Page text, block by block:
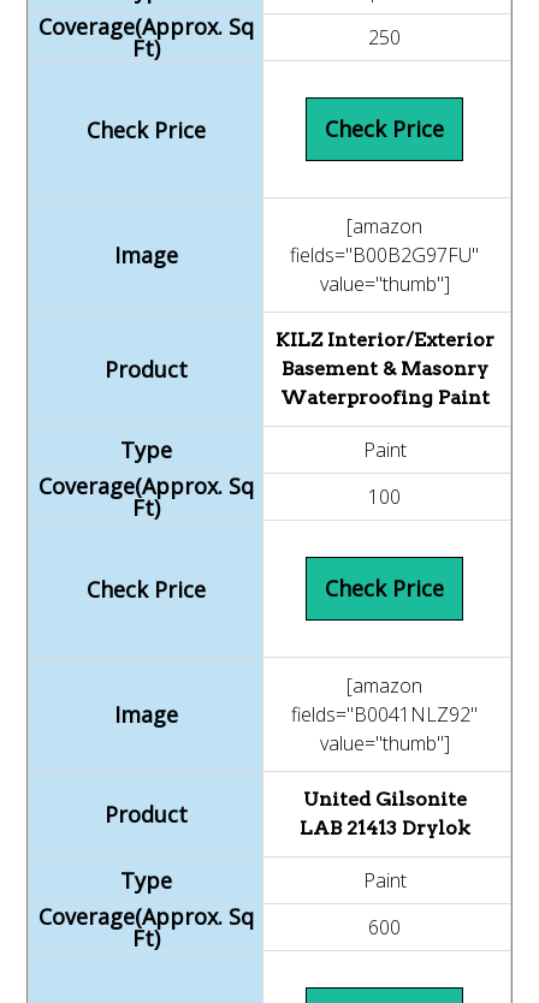
250
Check Price
[amazon
fields="B00B2G97FU"
value="thumb"]
KILZ Interior/Exterior
Basement & Masonry
Waterproofing Paint
Paint
100
Check Price
[amazon
fields="B0041NLZ92"
value="thumb"]
United Gilsonite
LAB 21413 Drylok
Paint
600